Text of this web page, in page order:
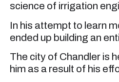
science of irrigation
In his attempt to learn
ended up building an
The city of Chandler is
him as a result of his